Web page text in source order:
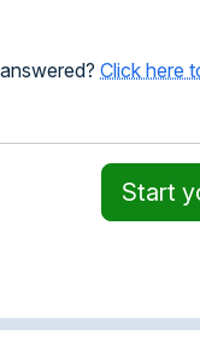
Click here
Start